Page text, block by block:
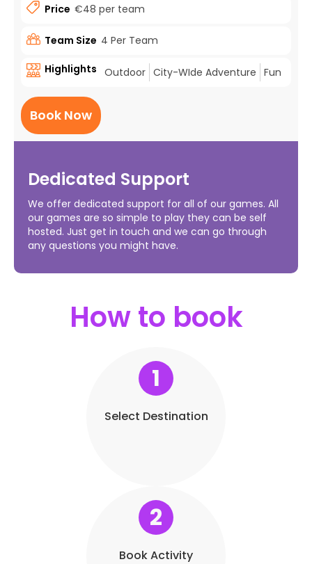
Price €48 per team
Team Size 4 Per Team
Highlights Outdoor City-WIde Adventure Fun
Book Now
Dedicated Support
We offer dedicated support for all of our games. All
our games are so simple to play they can be self
hosted. Just get in touch and we can go through
any questions you might have.
How to book
1
Select Destination
2
Book Activity